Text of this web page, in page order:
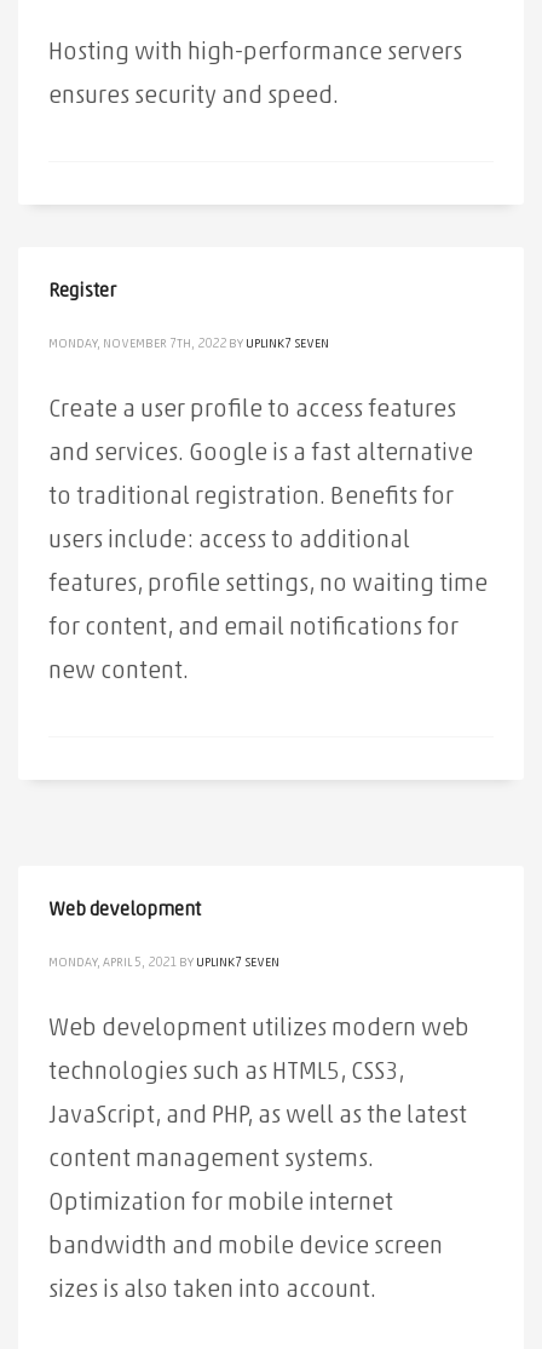
Hosting with high-performance servers
ensures security and speed.
Register
MONDAY, NOVEMBER 7TH, 2022 BY UPLINK7 SEVEN
Create a user profile to access features
and services. Google is a fast alternative
to traditional registration. Benefits for
users include: access to additional
features, profile settings, no waiting time
for content, and email notifications for
new content.
Web development
MONDAY, APRIL 5, 2021 BY UPLINK7 SEVEN
Web development utilizes modern web
technologies such as HTML5, CSS3,
JavaScript, and PHP, as well as the latest
content management systems.
Optimization for mobile internet
bandwidth and mobile device screen
sizes is also taken into account.